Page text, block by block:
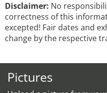
Disclaimer: No
correctness of this
excepted! Fair dates and
change by the respective
Pictures